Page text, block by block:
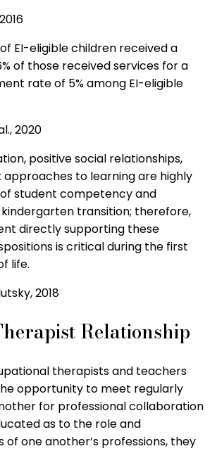
of EI-eligible children received a
of those received services for a
rate of 5% among EI-eligible
2020
positive social relationships,
approaches to learning are highly
student competency and
transition; therefore,
directly supporting these
is critical during the first
life.
2018
Relationship
therapists and teachers
opportunity to meet regularly
for professional collaboration
as to the role and
of one another’s professions, they